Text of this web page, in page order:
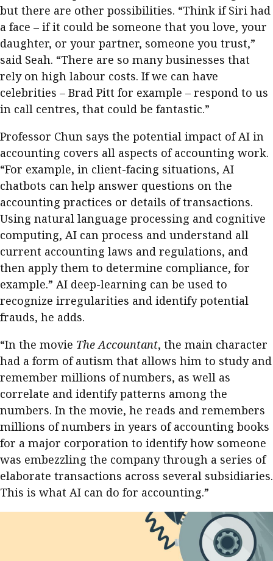
but there are other possibilities. “Think if Siri had
a face – if it could be someone that you love, your
daughter, or your partner, someone you trust,”
said Seah. “There are so many businesses that
rely on high labour costs. If we can have
celebrities – Brad Pitt for example – respond to us
in call centres, that could be fantastic.”
Professor Chun says the potential impact of AI in
accounting covers all aspects of accounting work.
“For example, in client-facing situations, AI
chatbots can help answer questions on the
accounting practices or details of transactions.
Using natural language processing and cognitive
computing, AI can process and understand all
current accounting laws and regulations, and
then apply them to determine compliance, for
example.” AI deep-learning can be used to
recognize irregularities and identify potential
frauds, he adds.
“In the movie The Accountant, the main character
had a form of autism that allows him to study and
remember millions of numbers, as well as
correlate and identify patterns among the
numbers. In the movie, he reads and remembers
millions of numbers in years of accounting books
for a major corporation to identify how someone
was embezzling the company through a series of
elaborate transactions across several subsidiaries.
This is what AI can do for accounting.”